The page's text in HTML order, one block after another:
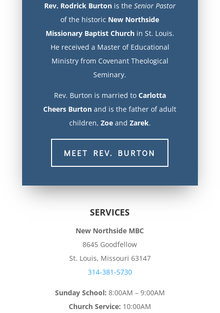
Rev. Rodrick Burtonis the Senior Pastor
of the historic New Northside
Missionary Baptist Churchin St. Louis.
He received a Master of Educational
Ministry from Covenant Theological
Seminary.
Rev. Burton is married to Carlotta
Cheers Burton and is the father of adult
children, Zoeand Zarek.
MEET REV. BURTON
SERVICES
New Northside MBC
8645 Goodfellow
St. Louis, Missouri 63147
314-381-5730
Sunday School: 8:00AM – 9:00AM
Church Service: 10:00AM